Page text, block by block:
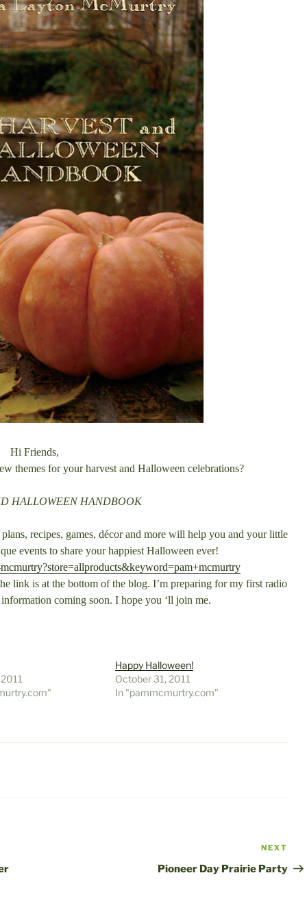
Hi Friends,
themes for your harvest and Halloween celebrations?
HALLOWEEN HANDBOOK
recipes, games, décor and more will help you and your little
events to share your happiest Halloween ever!
link is at the bottom of the blog. I’m preparing for my first radio
coming soon. I hope you ‘ll join me.
Happy Halloween!
October 31, 2011
In "pammcmurtry.com"
Post
NEXT
Pioneer Day Prairie Party